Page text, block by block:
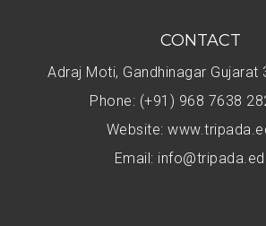
CONTACT
Adraj Moti, Gandhinagar Gujarat
Phone: (+91) 968 7638
Website:
Email: